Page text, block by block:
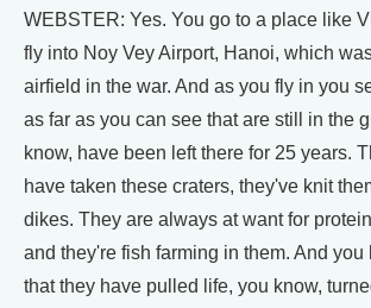
WEBSTER: Yes. You go to a place like
fly into Noy Vey Airport, Hanoi, which
airfield in the war. And as you fly in you
as far as you can see that are still in the
know, have been left there for 25 years.
have taken these craters, they've knit
dikes. They are always at want for
and they're fish farming in them. And you
that they have pulled life, you know,